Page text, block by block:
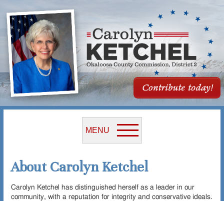
MENU
About Carolyn Ketchel
Carolyn Ketchel has distinguished herself as a leader in our
community, with a reputation for integrity and conservative ideals.